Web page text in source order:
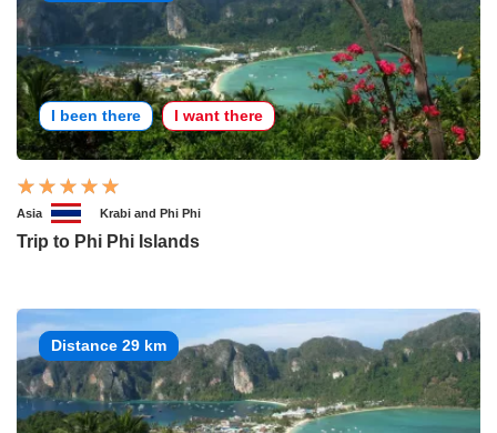
I been there I want there
Asia Krabi and Phi Phi
Trip to Phi Phi Islands
Distance 29 km